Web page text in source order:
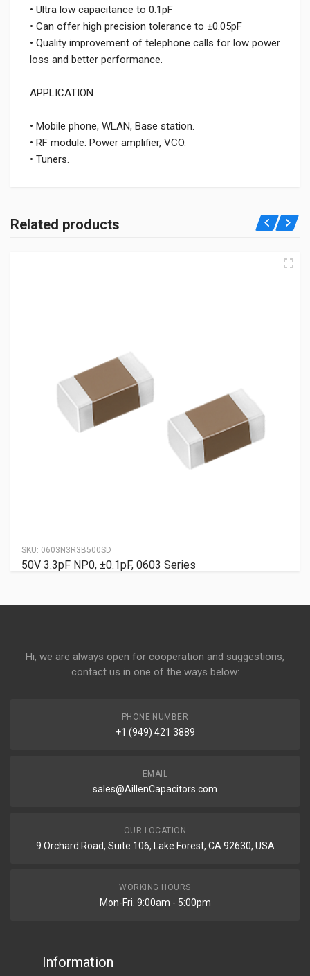
• Ultra low capacitance to 0.1pF
• Can offer high precision tolerance to ±0.05pF
• Quality improvement of telephone calls for low power
loss and better performance.
APPLICATION
• Mobile phone, WLAN, Base station.
• RF module: Power amplifier, VCO.
• Tuners.
Related products
SKU: 0603N3R3B500SD
50V 3.3pF NP0, ±0.1pF, 0603 Series
Hi, we are always open for cooperation and suggestions,
contact us in one of the ways below:
PHONE NUMBER
+1 (949) 421 3889
EMAIL
sales@AillenCapacitors.com
OUR LOCATION
9 Orchard Road, Suite 106, Lake Forest, CA 92630, USA
WORKING HOURS
Mon-Fri. 9:00am - 5:00pm
Information